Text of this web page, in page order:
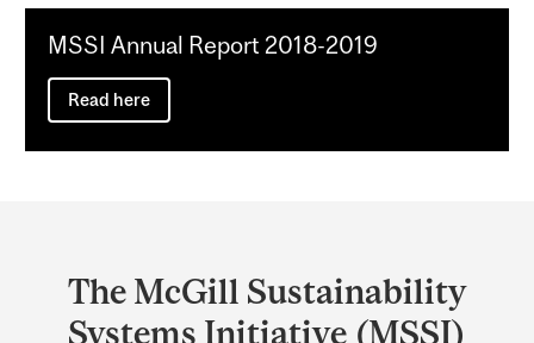
MSSI Annual Report 2018-2019
Read here
and
University
The McGill Sustainability
Systems Initiative (MSSI)